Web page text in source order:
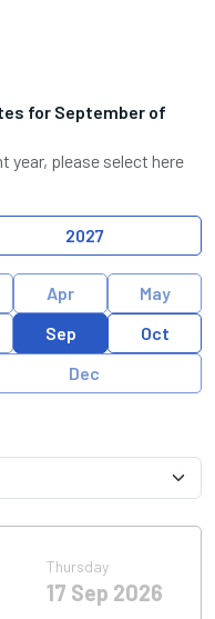
for September of
year, please select here
2027
Apr
May
Sep
Oct
Dec
Thursday
17 Sep 2026